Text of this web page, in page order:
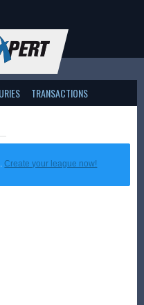
TRANSACTIONS
Create your league now!